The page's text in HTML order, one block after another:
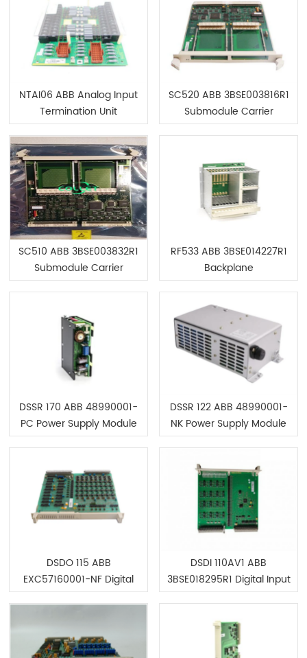
NTAI06 ABB Analog Input
Termination Unit
SC520 ABB 3BSE003816R1
Submodule Carrier
SC510 ABB 3BSE003832R1
Submodule Carrier
without CPU
RF533 ABB 3BSE014227R1
Backplane
DSSR 170 ABB 48990001-
PC Power Supply Module
DSSR 122 ABB 48990001-
NK Power Supply Module
DSDO 115 ABB
EXC57160001-NF Digital
Output Unit 32 Ch
DSDI 110AV1 ABB
3BSE018295R1 Digital Input
Board